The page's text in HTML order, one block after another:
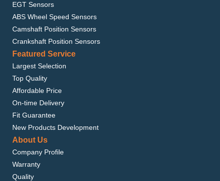
EGT Sensors
ABS Wheel Speed Sensors
Camshaft Position Sensors
Crankshaft Position Sensors
Featured Service
Largest Selection
Top Quality
Affordable Price
On-time Delivery
Fit Guarantee
New Products Development
About Us
Company Profile
Warranty
Quality